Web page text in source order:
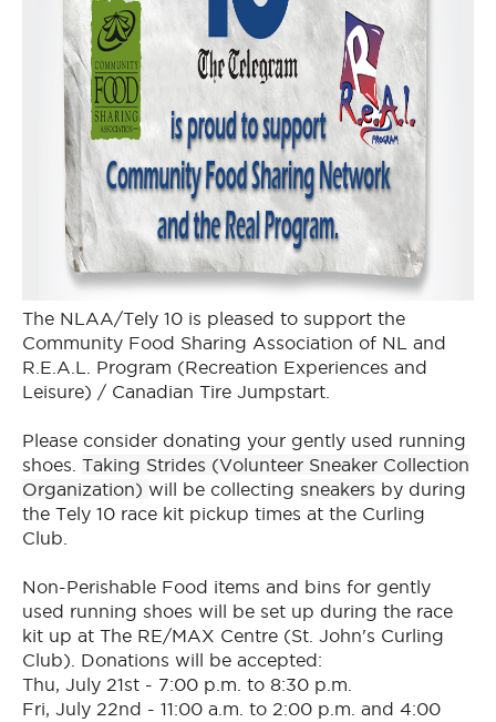
The NLAA/Tely 10 is pleased to support the
Community Food Sharing Association of NL and
R.E.A.L. Program (Recreation Experiences and
Leisure) / Canadian Tire Jumpstart.
Please consider donating your gently used running
shoes. Taking Strides (Volunteer Sneaker Collection
Organization) will be collecting sneakers by during
the Tely 10 race kit pickup times at the Curling
Club.
Non-Perishable Food items and bins for gently
used running shoes will be set up during the race
kit up at The RE/MAX Centre (St. John's Curling
Club). Donations will be accepted:
Thu, July 21st - 7:00 p.m. to 8:30 p.m.
Fri, July 22nd - 11:00 a.m. to 2:00 p.m. and 4:00